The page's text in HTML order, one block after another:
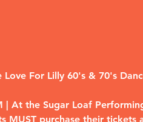
For Lilly 60's & 70's
| At the Sugar Loaf
MUST purchase their